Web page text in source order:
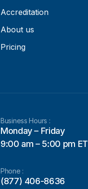
Accreditation
About us
Pricing
Business Hours :
Monday – Friday
9:00 am – 5:00 pm ET
Phone :
(877) 406-8636